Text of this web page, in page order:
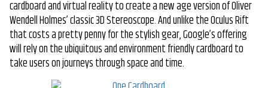
cardboard and virtual reality to create a new age version of Oliver
Wendell Holmes’ classic 3D Stereoscope. And unlike the Oculus Rift
that costs a pretty penny for the stylish gear, Google’s offering
will rely on the ubiquitous and environment friendly cardboard to
take users on journeys through space and time.